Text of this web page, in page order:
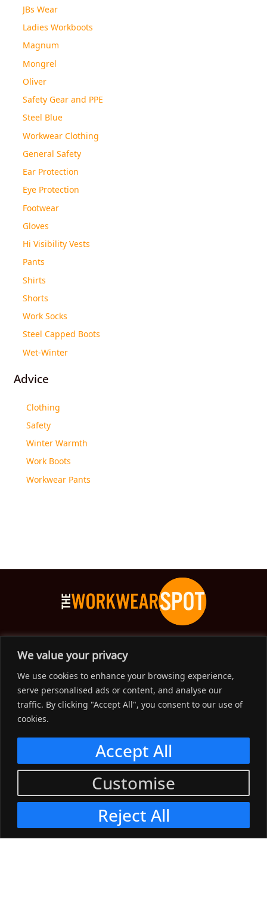
We value your privacy
We use cookies to enhance your browsing experience,
serve personalised ads or content, and analyse our
traffic. By clicking "Accept All", you consent to our use of
cookies.
Customise
Reject All
Accept All
JBs Wear
Ladies Workboots
Magnum
Mongrel
Oliver
Safety Gear and PPE
Steel Blue
Workwear Clothing
General Safety
Ear Protection
Eye Protection
Footwear
Gloves
Hi Visibility Vests
Pants
Shirts
Shorts
Work Socks
Steel Capped Boots
Wet-Winter
Advice
Clothing
Safety
Winter Warmth
Work Boots
Workwear Pants
The Workwear Spot is an Australian-based company
delivering spot on advice, products and price to help you find
solutions for your workwear needs.
Support
Menu
Connect
Menu
© 2023, The Workwear Spot